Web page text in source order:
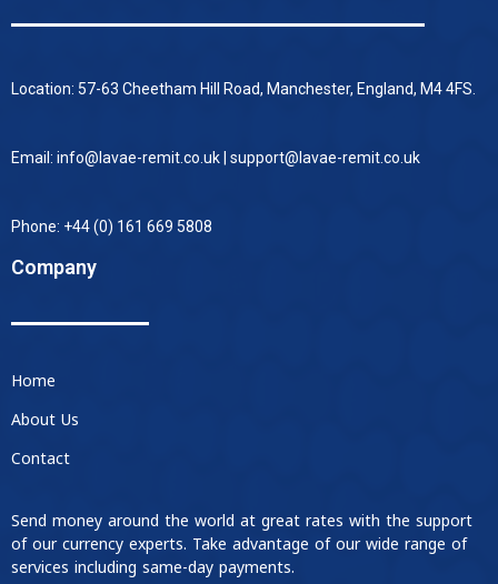
Location: 57-63 Cheetham Hill Road, Manchester, England, M4 4FS.
Email: info@lavae-remit.co.uk | support@lavae-remit.co.uk
Phone: +44 (0) 161 669 5808
Company
Home
About Us
Contact
Send money around the world at great rates with the support
of our currency experts. Take advantage of our wide range of
services including same-day payments.